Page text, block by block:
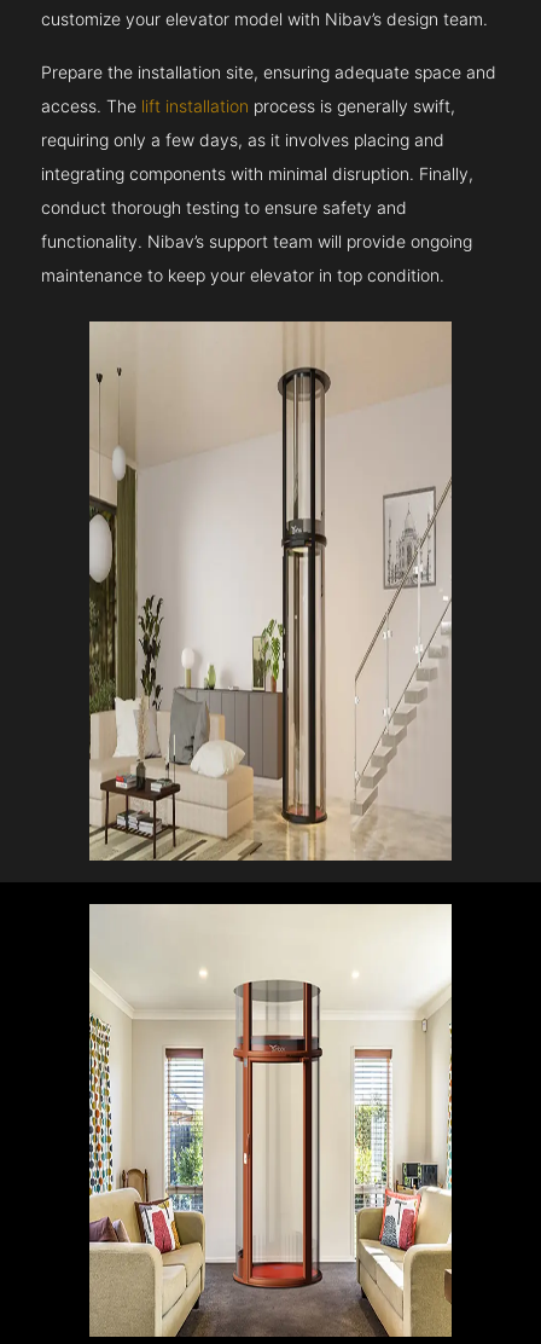
customize your elevator model with Nibav’s design team.
Prepare the installation site, ensuring adequate space and
access. The lift installation process is generally swift,
requiring only a few days, as it involves placing and
integrating components with minimal disruption. Finally,
conduct thorough testing to ensure safety and
functionality. Nibav’s support team will provide ongoing
maintenance to keep your elevator in top condition.